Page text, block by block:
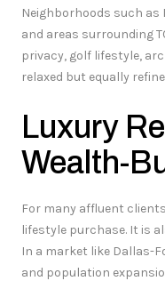
Neighborhoods such
and areas surrounding
privacy, golf lifestyle,
relaxed but equally
Luxury
Wealth-
For many affluent
lifestyle purchase. It is
In a market like Dallas-
and population